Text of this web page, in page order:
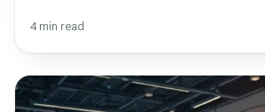
4 min read